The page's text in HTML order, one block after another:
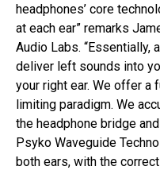
headphones’ core
at each ear” remarks
Audio Labs. “Essentially,
deliver left sounds into
your right ear. We offer a
limiting paradigm. We
the headphone bridge
Psyko Waveguide
both ears, with the